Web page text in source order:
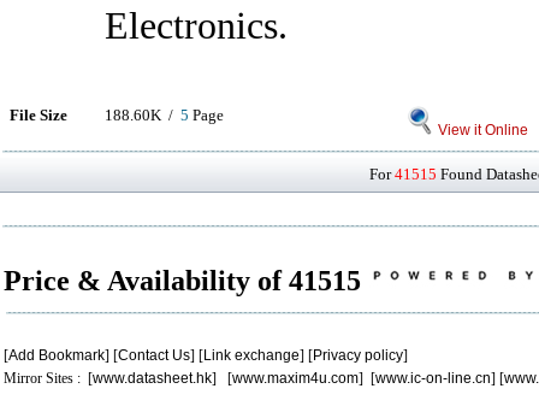
Electronics.
File Size 188.60K / 5 Page
View it Online
For41515 Found
Price & Availability of 41515
[Add Bookmark] [Contact Us] [Link exchange] [Privacy policy]
Mirror Sites : [www.datasheet.hk] [www.maxim4u.com] [www.ic-on-line.cn] [